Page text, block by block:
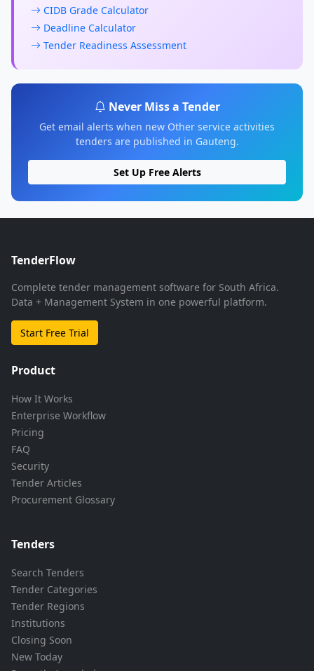
CIDB Grade Calculator
Deadline Calculator
Tender Readiness Assessment
Never Miss a Tender
Get email alerts when new Other service activities
tenders are published in Gauteng.
Set Up Free Alerts
TenderFlow
Complete tender management software for South Africa.
Data + Management System in one powerful platform.
Start Free Trial
Product
How It Works
Enterprise Workflow
Pricing
FAQ
Security
Tender Articles
Procurement Glossary
Tenders
Search Tenders
Tender Categories
Tender Regions
Institutions
Closing Soon
New Today